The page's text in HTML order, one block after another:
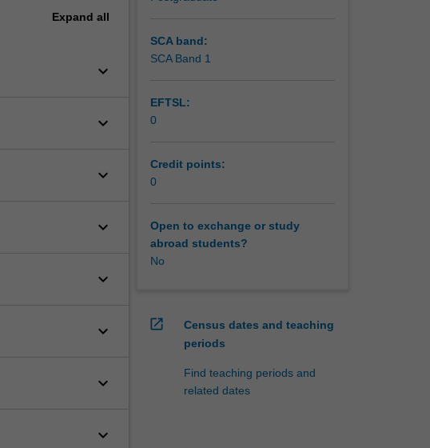
Expand all
keyboard_arrow_down
keyboard_arrow_down
keyboard_arrow_down
keyboard_arrow_down
keyboard_arrow_down
keyboard_arrow_down
keyboard_arrow_down
keyboard_arrow_down
SCA band:
SCA Band 1
EFTSL:
0
Credit points:
0
Open to exchange or study
abroad students?
No
open_in_new
Census dates and teaching
periods
Find teaching periods and
related dates